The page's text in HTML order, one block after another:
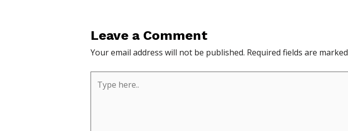
Leave a Comment
Your email address will not be published. Required fields are marked
here..